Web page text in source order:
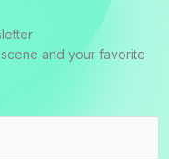
and your favorite